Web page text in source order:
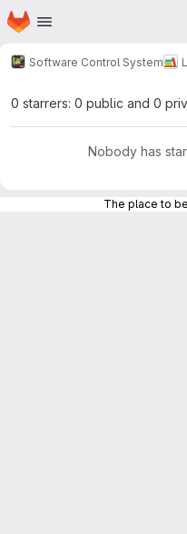
Skip to main content
Homepage
Software Control System
0 starrers: 0 public and 0
Nobody has
The place to